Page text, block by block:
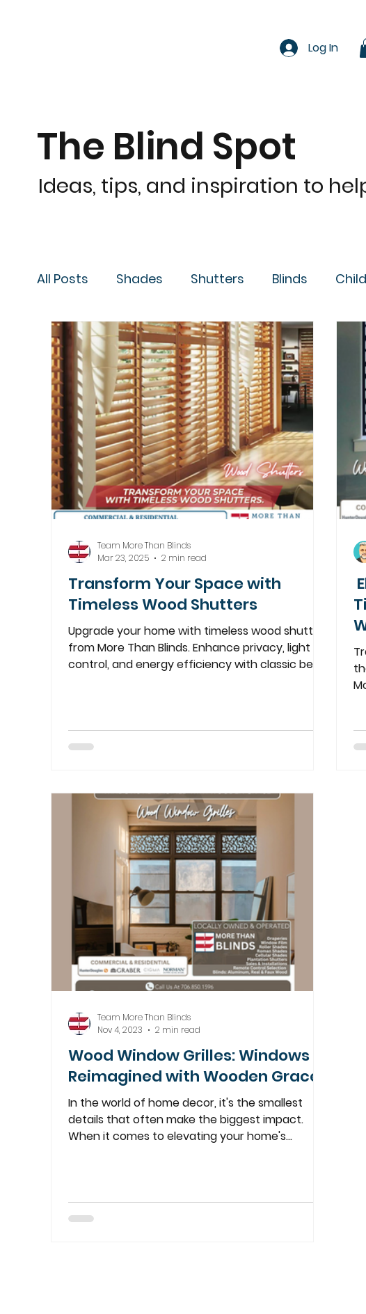
Log In
The Blind Spot
Ideas, tips, and inspiration to
All Posts Shades Shutters Blinds
Motorized Window Treatments
Transform Your Space with
Timeless Wood Shutters
Upgrade your home with timeless wood shutters
from More Than Blinds. Enhance privacy, light
control, and energy efficiency with classic beau
Team More Than Blinds
Mar 23, 2025
2 min read
Wood Window Grilles: Windows
Reimagined with Wooden Grace
In the world of home decor, it's the smallest
details that often make the biggest impact.
When it comes to elevating your home's
appreciate that every element of your home's
decor contributes to its overall charm. Our
Team More Than Blinds
Nov 4, 2023
2 min read